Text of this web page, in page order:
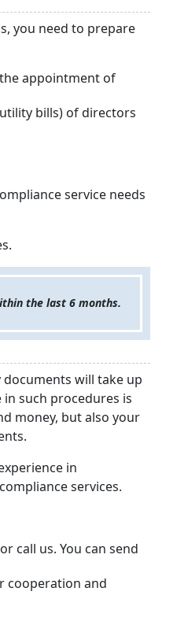
you need to prepare
appointment of
bills) of directors
service needs
the last 6 months.
will take up
such procedures is
money, but also your
in
services.
call us. You can send
cooperation and